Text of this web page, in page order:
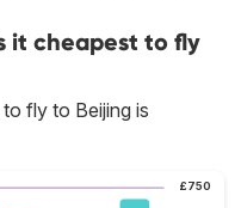
it cheapest to fly
fly to Beijing is
£750